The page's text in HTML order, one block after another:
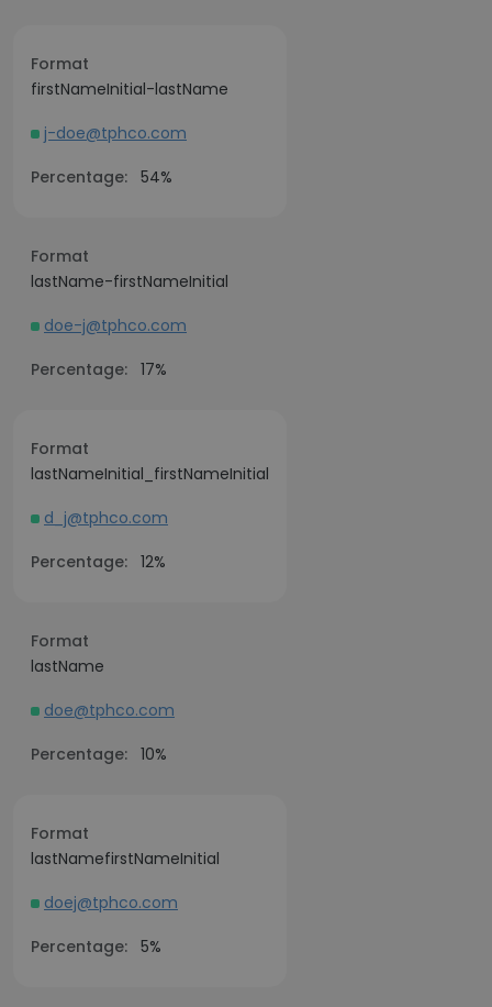
Format
firstNameInitial-lastName
j-doe@tphco.com
Percentage: 54%
Format
lastName-firstNameInitial
doe-j@tphco.com
Percentage: 17%
Format
lastNameInitial_firstNameInitial
d_j@tphco.com
Percentage: 12%
Format
lastName
doe@tphco.com
Percentage: 10%
Format
lastNamefirstNameInitial
doej@tphco.com
Percentage: 5%